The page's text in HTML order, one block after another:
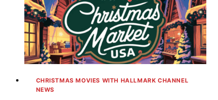
CHRISTMAS MOVIES WITH HALLMARK CHANNEL
NEWS